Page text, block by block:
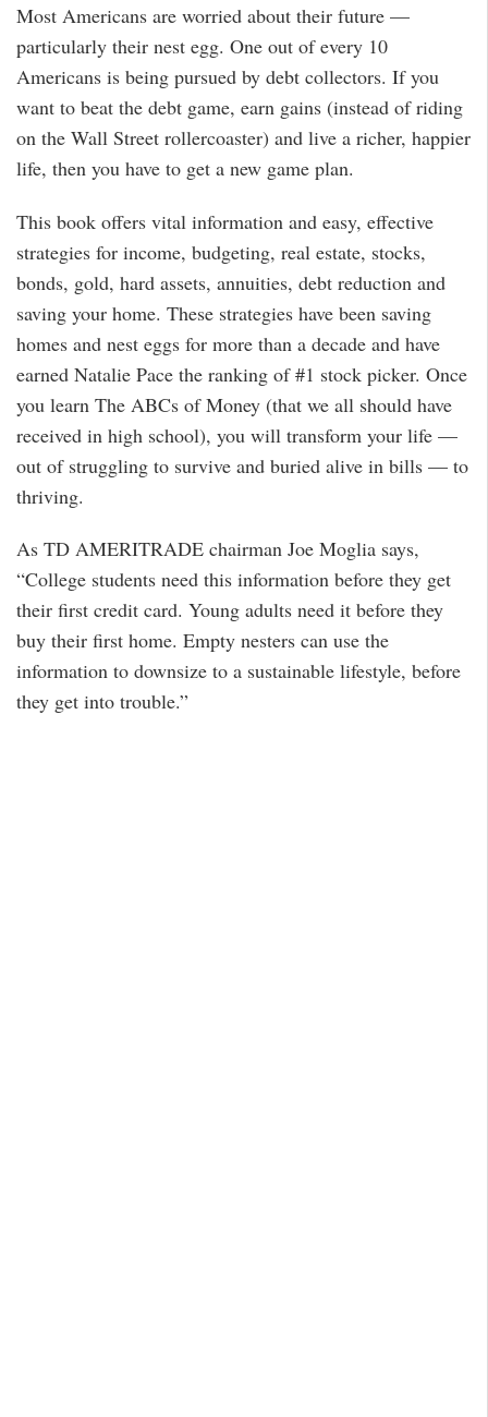
Most Americans are worried about their future —
particularly their nest egg. One out of every 10
Americans is being pursued by debt collectors. If you
want to beat the debt game, earn gains (instead of riding
on the Wall Street rollercoaster) and live a richer, happier
life, then you have to get a new game plan.
This book offers vital information and easy, effective
strategies for income, budgeting, real estate, stocks,
bonds, gold, hard assets, annuities, debt reduction and
saving your home. These strategies have been saving
homes and nest eggs for more than a decade and have
earned Natalie Pace the ranking of #1 stock picker. Once
you learn The ABCs of Money (that we all should have
received in high school), you will transform your life —
out of struggling to survive and buried alive in bills — to
thriving.
As TD AMERITRADE chairman Joe Moglia says,
“College students need this information before they get
their first credit card. Young adults need it before they
buy their first home. Empty nesters can use the
information to downsize to a sustainable lifestyle, before
they get into trouble.”